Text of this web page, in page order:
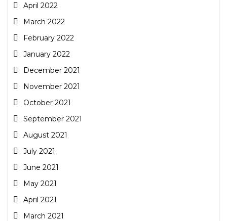
April 2022
March 2022
February 2022
January 2022
December 2021
November 2021
October 2021
September 2021
August 2021
July 2021
June 2021
May 2021
April 2021
March 2021